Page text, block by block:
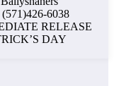
6038
RELEASE
DAY